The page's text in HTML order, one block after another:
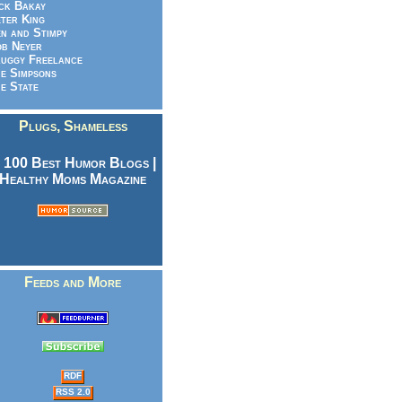
Bakay
King
and Stimpy
Neyer
Freelance
Simpsons
State
Plugs, Shameless
Feeds and More
RDF
RSS 2.0